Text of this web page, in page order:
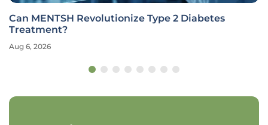
Can MENTSH Revolutionize Type 2 Diabetes
Treatment?
Aug 6, 2026